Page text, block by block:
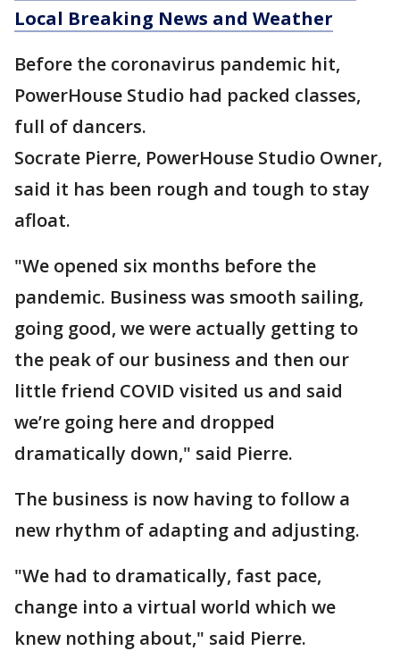
Local Breaking News and Weather
Before the coronavirus pandemic hit,
PowerHouse Studio had packed classes,
full of dancers.
Socrate Pierre, PowerHouse Studio Owner,
said it has been rough and tough to stay
afloat.
"We opened six months before the
pandemic. Business was smooth sailing,
going good, we were actually getting to
the peak of our business and then our
little friend COVID visited us and said
we’re going here and dropped
dramatically down," said Pierre.
The business is now having to follow a
new rhythm of adapting and adjusting.
"We had to dramatically, fast pace,
change into a virtual world which we
knew nothing about," said Pierre.